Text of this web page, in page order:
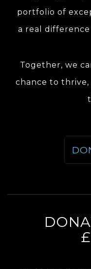
portfolio of
a real
Together, we
chance to